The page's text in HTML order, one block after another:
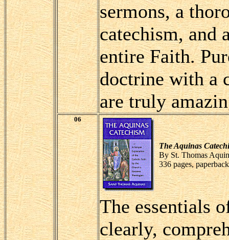
sermons, a
catechism, and
entire Faith.
doctrine with a
are truly
06
The Aquinas
By St. Thomas
336 pages, paperback
The essentials
clearly,